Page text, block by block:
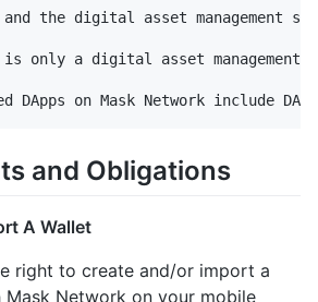
and the digital asset management
is only a digital asset
and Obligations
A Wallet
right to create and/or import a
Network on your mobile